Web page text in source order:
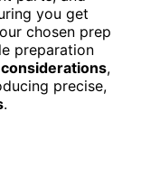
you get
chosen prep
preparation
,
precise,
.